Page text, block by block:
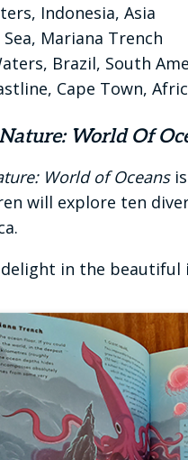
Indonesia, Asia
Mariana Trench
Brazil, South
Cape Town,
World Of
World of Oceansis
will explore ten
in the beautiful